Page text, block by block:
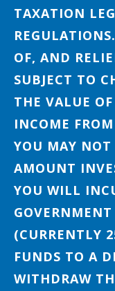
TAXATION
OF, AND
SUBJECT TO
THE VALUE
INCOME
YOU MAY
AMOUNT
YOU WILL
(CURRENTLY
FUNDS TO A
WITHDRAW